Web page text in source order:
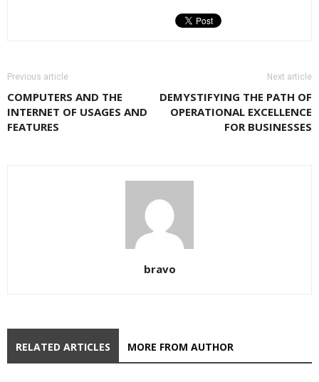
Previous article
COMPUTERS AND THE
INTERNET OF USAGES AND
FEATURES
Next article
DEMYSTIFYING THE PATH OF
OPERATIONAL EXCELLENCE
FOR BUSINESSES
bravo
RELATED ARTICLES MORE FROM AUTHOR